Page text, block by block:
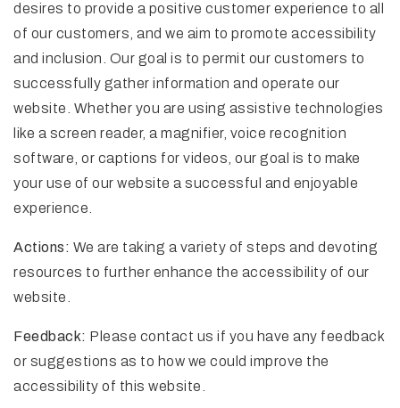
desires to provide a positive customer experience to all
of our customers, and we aim to promote accessibility
and inclusion. Our goal is to permit our customers to
successfully gather information and operate our
website. Whether you are using assistive technologies
like a screen reader, a magnifier, voice recognition
software, or captions for videos, our goal is to make
your use of our website a successful and enjoyable
experience.
Actions: We are taking a variety of steps and devoting
resources to further enhance the accessibility of our
website.
Feedback: Please contact us if you have any feedback
or suggestions as to how we could improve the
accessibility of this website.